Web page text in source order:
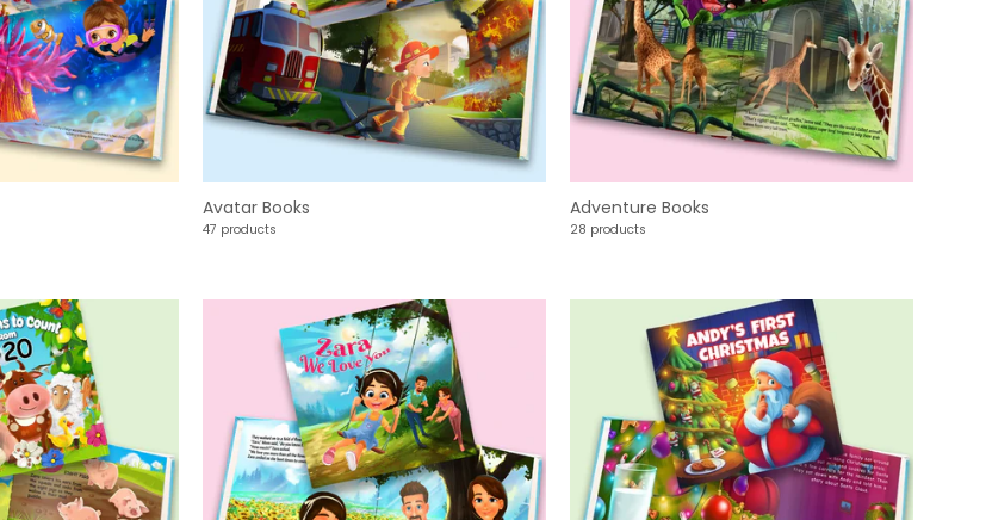
Avatar Books
47 products
Adventure Books
28 products